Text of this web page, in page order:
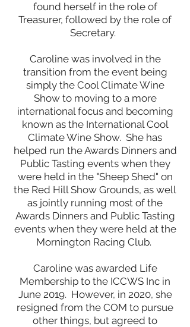
found herself in the role of
Treasurer, followed by the role of
Secretary. ​
Caroline was involved in the
transition from the event being
simply the Cool Climate Wine
Show to moving to a more
international focus and becoming
known as the International Cool
Climate Wine Show. She has
helped run the Awards Dinners and
Public Tasting events when they
were held in the "Sheep Shed" on
the Red Hill Show Grounds, as well
as jointly running most of the
Awards Dinners and Public Tasting
events when they were held at the
Mornington Racing Club.
Caroline was awarded Life
Membership to the ICCWS Inc in
June 2019. However, in 2020, she
resigned from the COM to pursue
other things, but agreed to